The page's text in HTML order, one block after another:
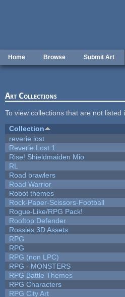
Home Browse Submit Art
Art Collections
To view collections that are not listed
Collection
reverie lost
Reverie Lost 1
Rise! Shieldmaiden Mio
RL
Road brawlers
Road Warrior
Robot themes
Rock-Paper-Scissors-Football
Rogue-Like/RPG Pack!
Rooftop Defender
Rossies 3D Assets
RPG
RPG
RPG (non LPC)
RPG - MONSTERS
RPG Battle Themes
RPG Characters
RPG City Art